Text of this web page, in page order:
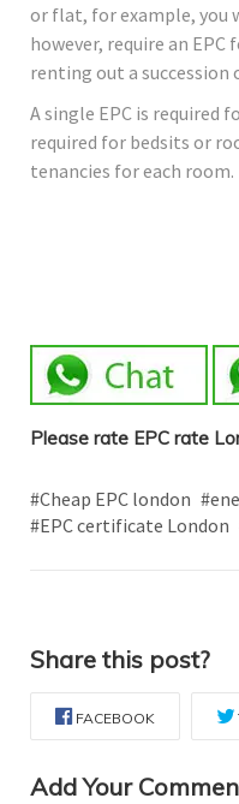
or flat, for example, you
however, require an
renting out a
A single EPC is required
required for bedsits or
tenancies for each room.
Please rate EPC rate
#Cheap EPC london
#EPC certificate London
Share this post?
FACEBOOK
Add Your